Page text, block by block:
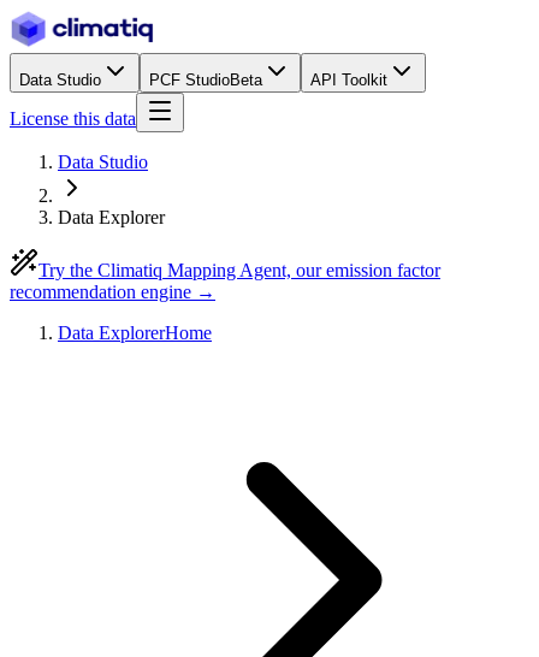
Data Studio PCF StudioBeta API Toolkit
License this data
Data Studio
Data Explorer
Try the Climatiq Mapping Agent, our emission factor
recommendation engine →
Data ExplorerHome